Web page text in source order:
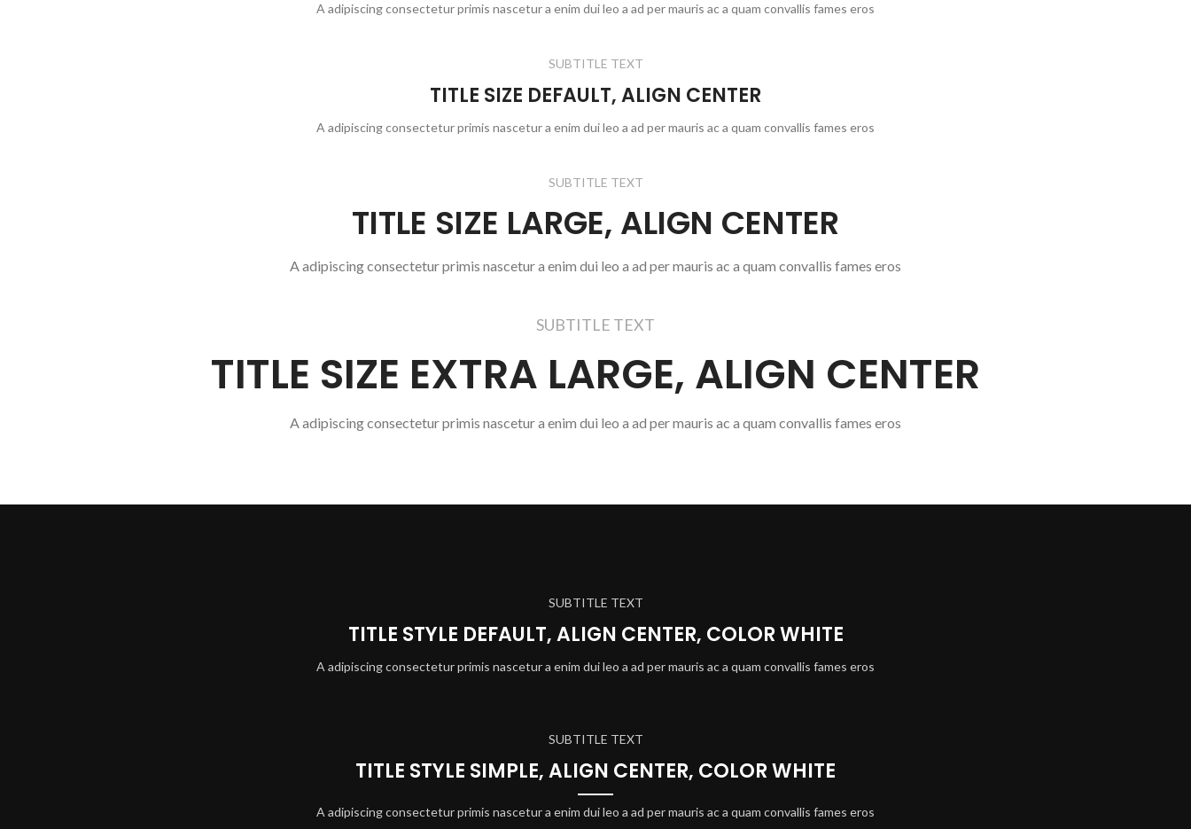
A adipiscing consectetur primis nascetur a enim dui leo a ad per mauris ac a quam convallis fames eros
SUBTITLE TEXT
TITLE SIZE DEFAULT, ALIGN CENTER
A adipiscing consectetur primis nascetur a enim dui leo a ad per mauris ac a quam convallis fames eros
SUBTITLE TEXT
TITLE SIZE LARGE, ALIGN CENTER
A adipiscing consectetur primis nascetur a enim dui leo a ad per mauris ac a quam convallis fames eros
SUBTITLE TEXT
TITLE SIZE EXTRA LARGE, ALIGN CENTER
A adipiscing consectetur primis nascetur a enim dui leo a ad per mauris ac a quam convallis fames eros
SUBTITLE TEXT
TITLE STYLE DEFAULT, ALIGN CENTER, COLOR WHITE
A adipiscing consectetur primis nascetur a enim dui leo a ad per mauris ac a quam convallis fames eros
SUBTITLE TEXT
TITLE STYLE SIMPLE, ALIGN CENTER, COLOR WHITE
A adipiscing consectetur primis nascetur a enim dui leo a ad per mauris ac a quam convallis fames eros